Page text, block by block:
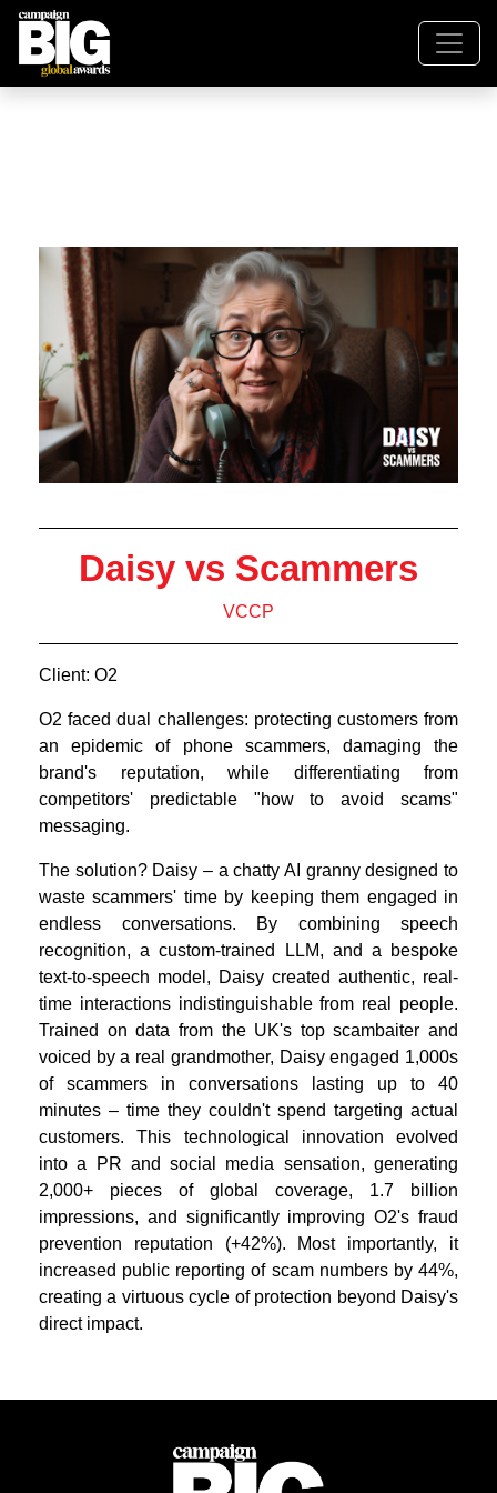
Daisy vs Scammers
VCCP
Client: O2
O2 faced dual challenges: protecting customers from
an epidemic of phone scammers, damaging the
brand's reputation, while differentiating from
competitors' predictable "how to avoid scams"
messaging.
The solution? Daisy – a chatty AI granny designed to
waste scammers' time by keeping them engaged in
endless conversations. By combining speech
recognition, a custom-trained LLM, and a bespoke
text-to-speech model, Daisy created authentic, real-
time interactions indistinguishable from real people.
Trained on data from the UK's top scambaiter and
voiced by a real grandmother, Daisy engaged 1,000s
of scammers in conversations lasting up to 40
minutes – time they couldn't spend targeting actual
customers. This technological innovation evolved
into a PR and social media sensation, generating
2,000+ pieces of global coverage, 1.7 billion
impressions, and significantly improving O2's fraud
prevention reputation (+42%). Most importantly, it
increased public reporting of scam numbers by 44%,
creating a virtuous cycle of protection beyond Daisy's
direct impact.